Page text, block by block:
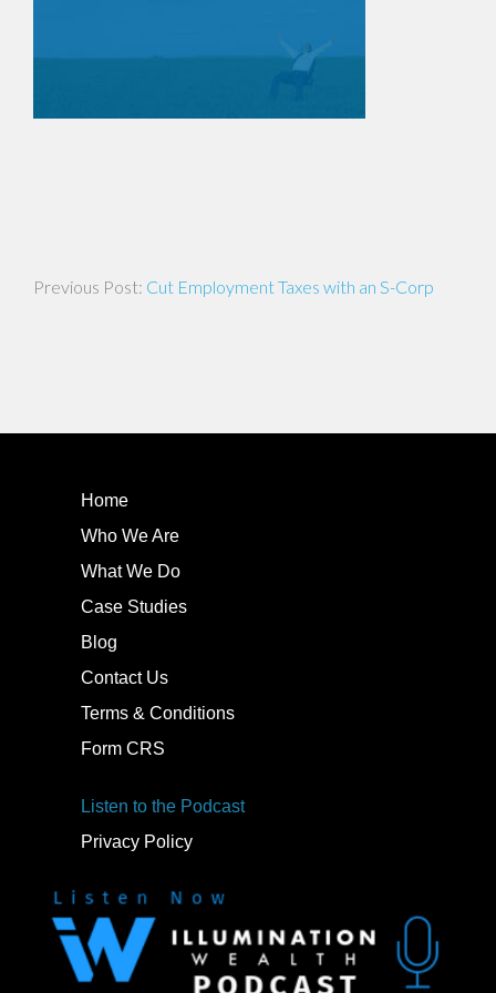
navigationCut Employment Taxes with an S-Corp
Home
Who We Are
What We Do
Case Studies
Blog
Contact Us
Terms & Conditions
Form CRS
Listen to the Podcast
Privacy Policy